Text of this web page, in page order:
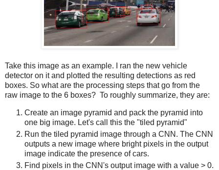
Take this image as an example. I ran the new vehicle
detector on it and plotted the resulting detections as red
boxes. So what are the processing steps that go from the
raw image to the 6 boxes? To roughly summarize, they are:
Create an image pyramid and pack the pyramid into
one big image. Let's call this the "tiled pyramid"
Run the tiled pyramid image through a CNN. The CNN
outputs a new image where bright pixels in the output
image indicate the presence of cars.
Find pixels in the CNN's output image with a value > 0.